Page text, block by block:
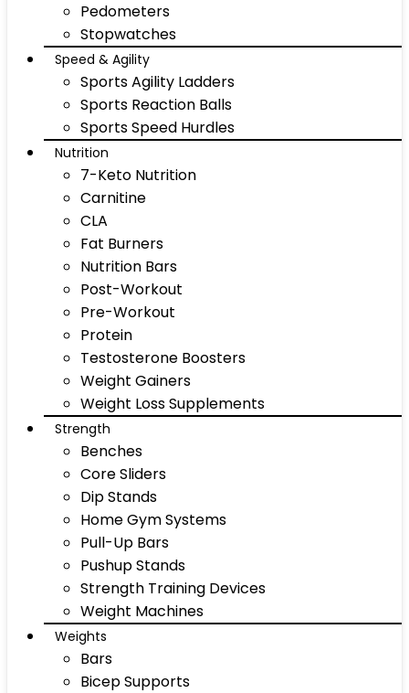
Pedometers
Stopwatches
Speed & Agility
Sports Agility Ladders
Sports Reaction Balls
Sports Speed Hurdles
Nutrition
7-Keto Nutrition
Carnitine
CLA
Fat Burners
Nutrition Bars
Post-Workout
Pre-Workout
Protein
Testosterone Boosters
Weight Gainers
Weight Loss Supplements
Strength
Benches
Core Sliders
Dip Stands
Home Gym Systems
Pull-Up Bars
Pushup Stands
Strength Training Devices
Weight Machines
Weights
Bars
Bicep Supports